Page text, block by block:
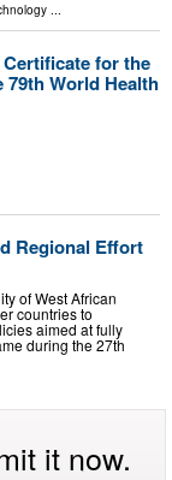
...
for the
79th World Health
Regional Effort
of West African
countries to
aimed at fully
during the 27th
it now.